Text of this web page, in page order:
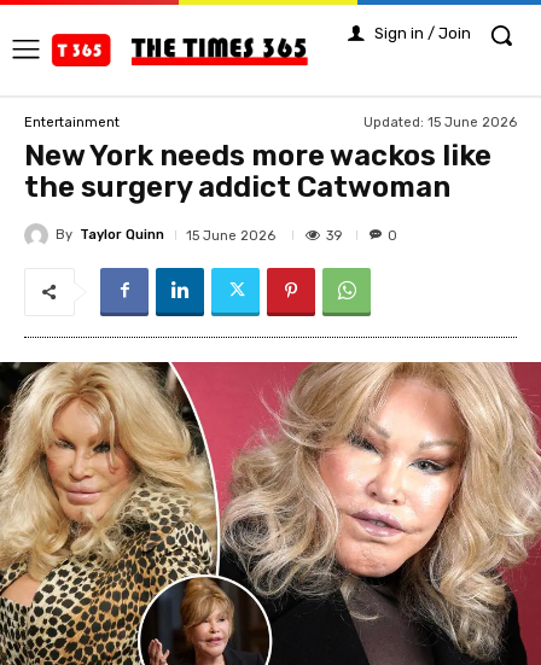
Sign in / Join
Entertainment Updated: 15 June 2026
New York needs more wackos like
the surgery addict Catwoman
By Taylor Quinn 15 June 2026 39 0